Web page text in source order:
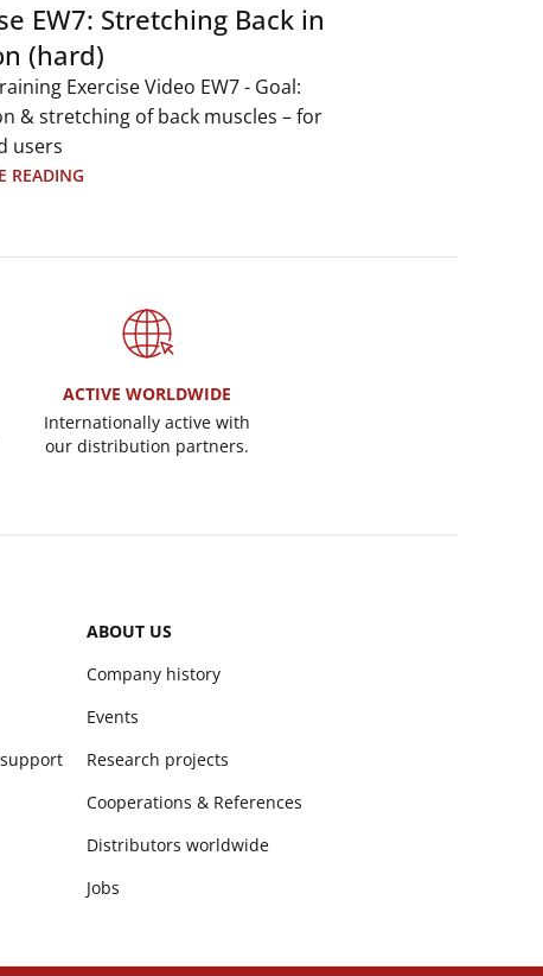
EW7: Stretching Back in
(hard)
Exercise Video EW7 - Goal:
& stretching of back muscles – for
users
READING
ACTIVE WORLDWIDE
Internationally active with
our distribution partners.
ABOUT US
Company history
Events
Research projects
Cooperations & References
Distributors worldwide
Jobs